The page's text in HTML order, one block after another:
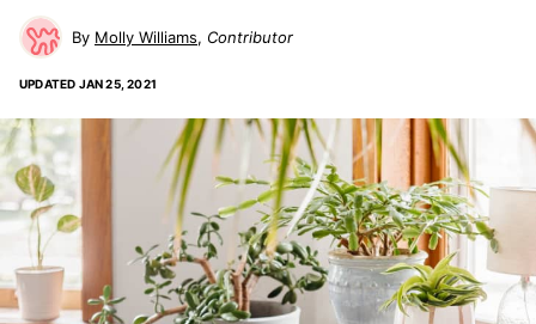
Molly Williams Contributor
UPDATED JAN 25, 2021